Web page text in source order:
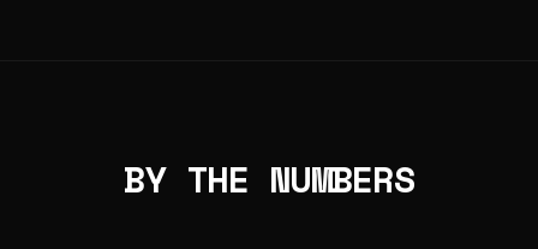
BY THE NUMBERS